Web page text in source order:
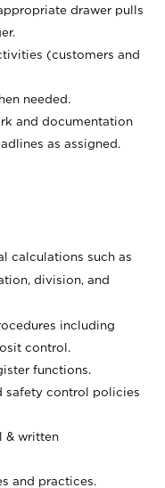
drawer pulls
(customers and
needed.
and documentation
as assigned.
calculations such as
division, and
including
control.
functions.
safety control policies
& written
and practices.